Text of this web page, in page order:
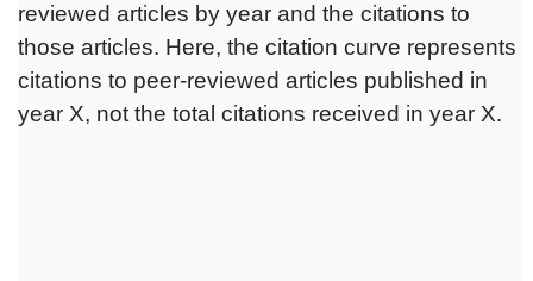
reviewed articles by year and the citations to
those articles. Here, the citation curve represents
citations to peer-reviewed articles published in
year X, not the total citations received in year X.